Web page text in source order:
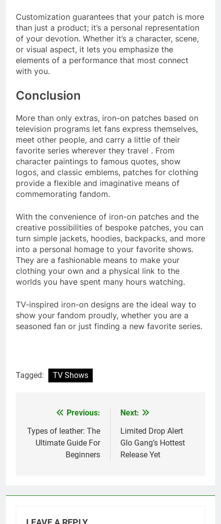
Customization guarantees that your patch is more
than just a product; it’s a personal representation
of your devotion. Whether it’s a character, scene,
or visual aspect, it lets you emphasize the
elements of a performance that most connect
with you.
Conclusion
More than only extras, iron-on patches based on
television programs let fans express themselves,
meet other people, and carry a little of their
favorite series wherever they travel . From
character paintings to famous quotes, show
logos, and classic emblems, patches for clothing
provide a flexible and imaginative means of
commemorating fandom.
With the convenience of iron-on patches and the
creative possibilities of bespoke patches, you can
turn simple jackets, hoodies, backpacks, and more
into a personal homage to your favorite shows.
They are a fashionable means to make your
clothing your own and a physical link to the
worlds you have spent many hours watching.
TV-inspired iron-on designs are the ideal way to
show your fandom proudly, whether you are a
seasoned fan or just finding a new favorite series.
Tagged: TV Shows
navigation
Previous:
Types of leather: The
Ultimate Guide For
Beginners
Next:
Limited Drop Alert
Glo Gang’s Hottest
Release Yet